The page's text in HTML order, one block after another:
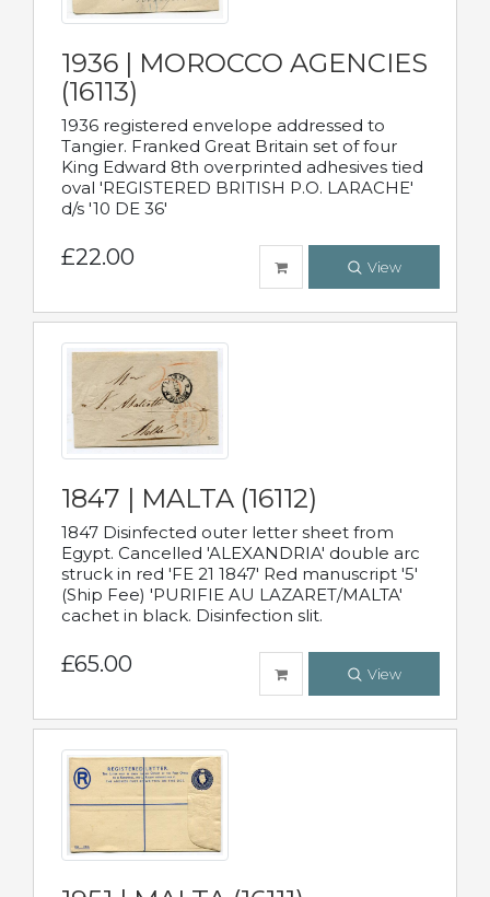
1936 | MOROCCO AGENCIES
(16113)
1936 registered envelope addressed to
Tangier. Franked Great Britain set of four
King Edward 8th overprinted adhesives tied
oval 'REGISTERED BRITISH P.O. LARACHE'
d/s '10 DE 36'
£22.00 View
1847 | MALTA (16112)
1847 Disinfected outer letter sheet from
Egypt. Cancelled 'ALEXANDRIA' double arc
struck in red 'FE 21 1847' Red manuscript '5'
(Ship Fee) 'PURIFIE AU LAZARET/MALTA'
cachet in black. Disinfection slit.
£65.00 View